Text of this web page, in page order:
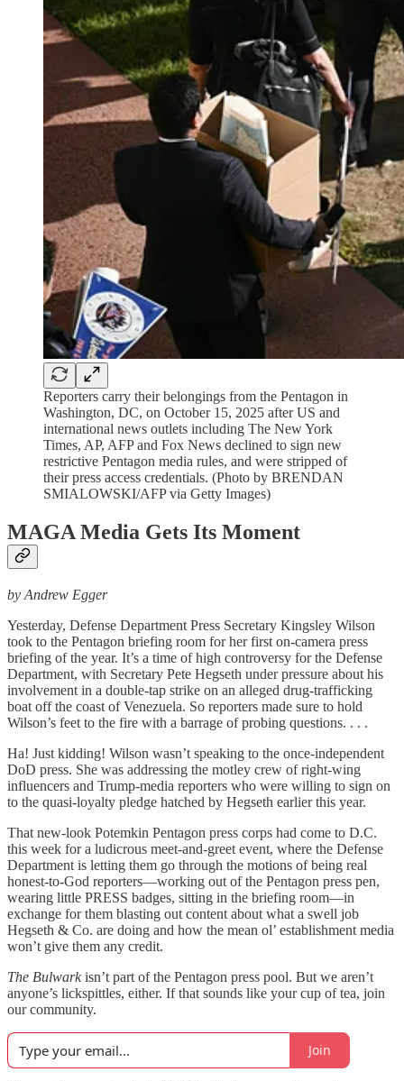
Reporters carry their belongings from the Pentagon in
Washington, DC, on October 15, 2025 after US and
international news outlets including The New York
Times, AP, AFP and Fox News declined to sign new
restrictive Pentagon media rules, and were stripped of
their press access credentials. (Photo by BRENDAN
SMIALOWSKI/AFP via Getty Images)
MAGA Media Gets Its Moment
by Andrew Egger
Yesterday, Defense Department Press Secretary Kingsley Wilson
took to the Pentagon briefing room for her first on-camera press
briefing of the year. It’s a time of high controversy for the Defense
Department, with Secretary Pete Hegseth under pressure about his
involvement in a double-tap strike on an alleged drug-trafficking
boat off the coast of Venezuela. So reporters made sure to hold
Wilson’s feet to the fire with a barrage of probing questions. . . .
Ha! Just kidding! Wilson wasn’t speaking to the once-independent
DoD press. She was addressing the motley crew of right-wing
influencers and Trump-media reporters who were willing to sign on
to the quasi-loyalty pledge hatched by Hegseth earlier this year.
That new-look Potemkin Pentagon press corps had come to D.C.
this week for a ludicrous meet-and-greet event, where the Defense
Department is letting them go through the motions of being real
honest-to-God reporters—working out of the Pentagon press pen,
wearing little PRESS badges, sitting in the briefing room—in
exchange for them blasting out content about what a swell job
Hegseth & Co. are doing and how the mean ol’ establishment media
won’t give them any credit.
The Bulwarkisn’t part of the Pentagon press pool. But we aren’t
anyone’s lickspittles, either. If that sounds like your cup of tea, join
our community.
Join